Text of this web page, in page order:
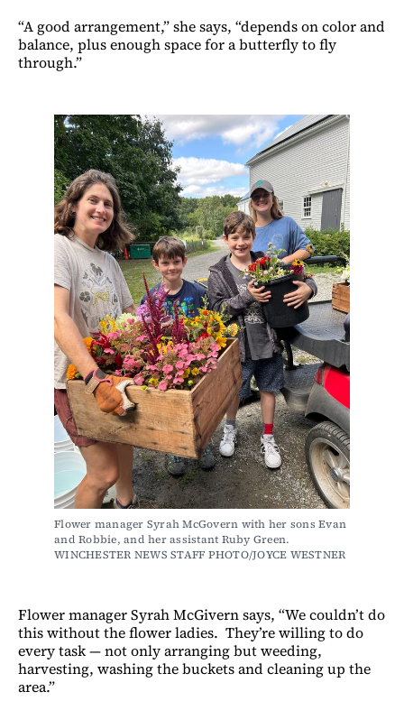
“A good arrangement,” she says, “depends on color and
balance, plus enough space for a butterfly to fly
through.”
Flower manager Syrah McGovern with her sons Evan
and Robbie, and her assistant Ruby Green.
WINCHESTER NEWS STAFF PHOTO/JOYCE WESTNER
Flower manager Syrah McGivern says, “We couldn’t do
this without the flower ladies. They’re willing to do
every task — not only arranging but weeding,
harvesting, washing the buckets and cleaning up the
area.”